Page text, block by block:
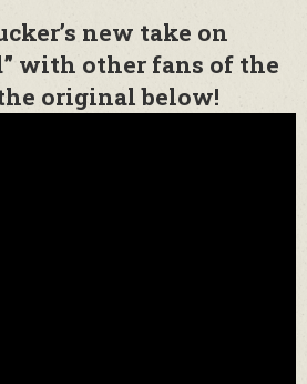
new take on
with other fans of the
original below!